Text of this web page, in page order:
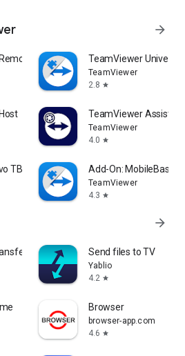
arrow_forward
Control TeamViewer
TeamViewer
2.8 star
TeamViewer Assist
TeamViewer
4.0 star
TB 8505F Add-On: MobileBase
TeamViewer
4.3 star
arrow_forward
Files Send files to TV
Yablio
4.2 star
Browser
browser-app.com
4.6 star